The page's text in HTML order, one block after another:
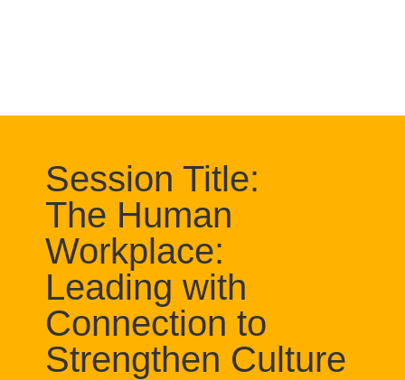
Session Title:
The Human
Workplace:
Leading with
Connection to
Strengthen Culture